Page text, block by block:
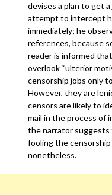
devises a plan to get
attempt to intercept
immediately; he
references, because
reader is informed
overlook ‘‘ulterior
censorship jobs only
However, they are
censors are likely to
mail in the process of
the narrator suggests
fooling the
nonetheless.